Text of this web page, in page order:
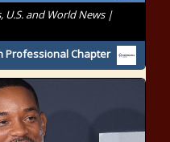
U.S. and World News |
Professional Chapter